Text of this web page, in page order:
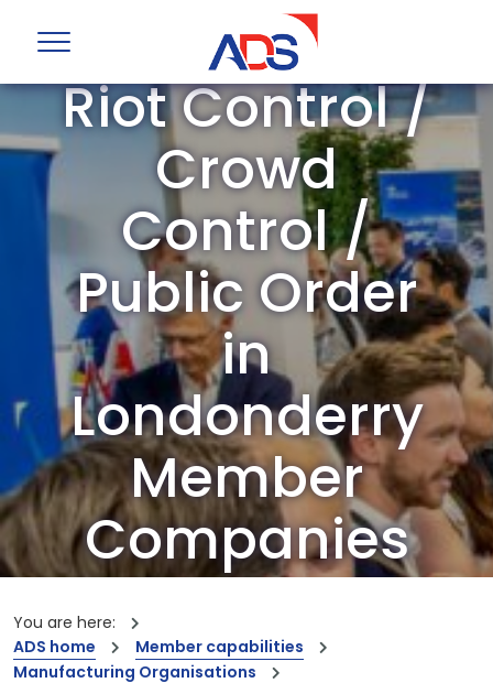
ADS Group
Riot Control /
Crowd
Control /
Public Order
in
Londonderry
Member
Companies
leading innovations and capabilities
You are here:
ADS home
Member capabilities
Manufacturing Organisations